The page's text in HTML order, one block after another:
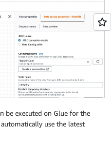
be executed on Glue for the
use the latest